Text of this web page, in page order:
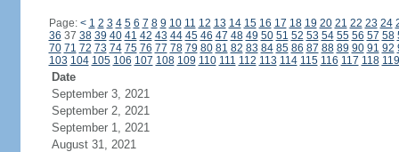
Page: < 1 2 3 4 5 6 7 8 9 10 11 12 13 14 15 16 17 18 19 20 21 22 23 24
36 37 38 39 40 41 42 43 44 45 46 47 48 49 50 51 52 53 54 55 56 57 58
70 71 72 73 74 75 76 77 78 79 80 81 82 83 84 85 86 87 88 89 90 91 92
103 104 105 106 107 108 109 110 111 112 113 114 115 116 117 118 119
Date
September 3, 2021
September 2, 2021
September 1, 2021
August 31, 2021